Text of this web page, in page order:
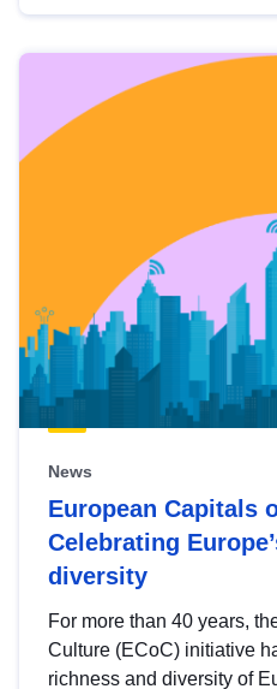
News
European Capitals
Celebrating
diversity
For more than 40 years,
Culture (ECoC) initiative
richness and diversity of